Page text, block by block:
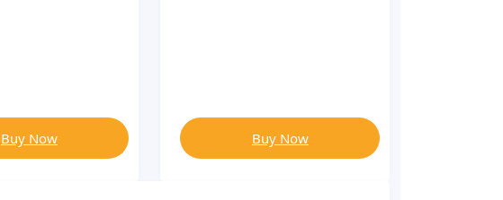
Buy Now Buy Now